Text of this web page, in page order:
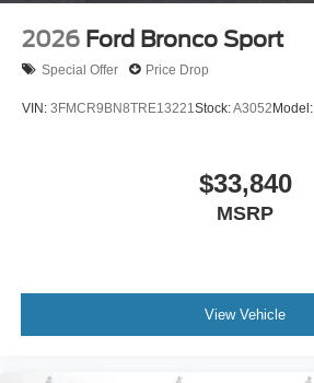
2026 Ford Bronco Sport
Special Offer Price Drop
VIN: 3FMCR9BN8TRE13221 Stock:A3052Model:
$33,840
MSRP
View Vehicle